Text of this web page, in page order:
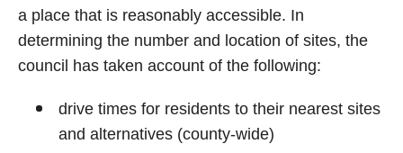
a place that is reasonably accessible. In
determining the number and location of sites, the
council has taken account of the following:
drive times for residents to their nearest sites
and alternatives (county-wide)